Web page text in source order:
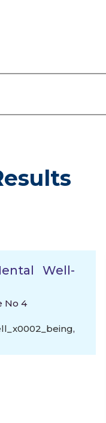
Well-
No 4
,